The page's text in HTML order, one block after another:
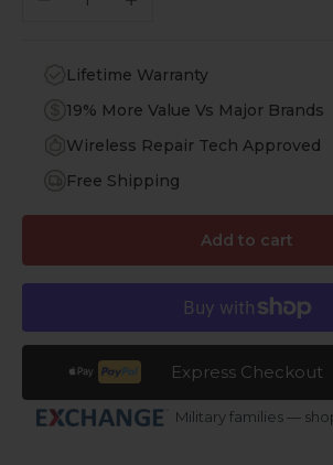
Lifetime Warranty
19% More Value Vs Major Brands
Wireless Repair Tech Approved
Free Shipping
Add to cart
Express Checkout
Military families —